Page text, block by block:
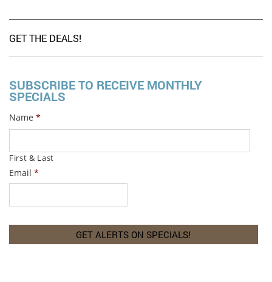
GET THE DEALS!
SUBSCRIBE TO RECEIVE MONTHLY
SPECIALS
Name *
First & Last
Email *